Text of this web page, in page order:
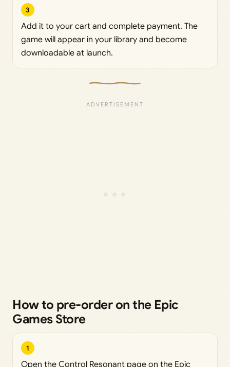
3
Add it to your cart and complete payment. The
game will appear in your library and become
downloadable at launch.
How to pre-order on the Epic
Games Store
1
Open the Control Resonant page on the Epic